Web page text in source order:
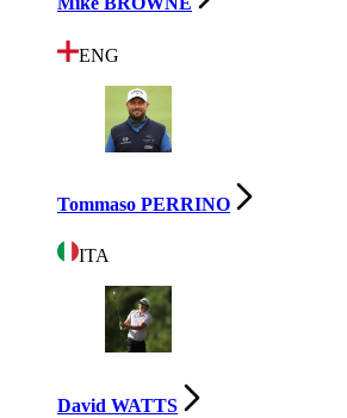
ENG
Tommaso PERRINO
ITA
David WATTS